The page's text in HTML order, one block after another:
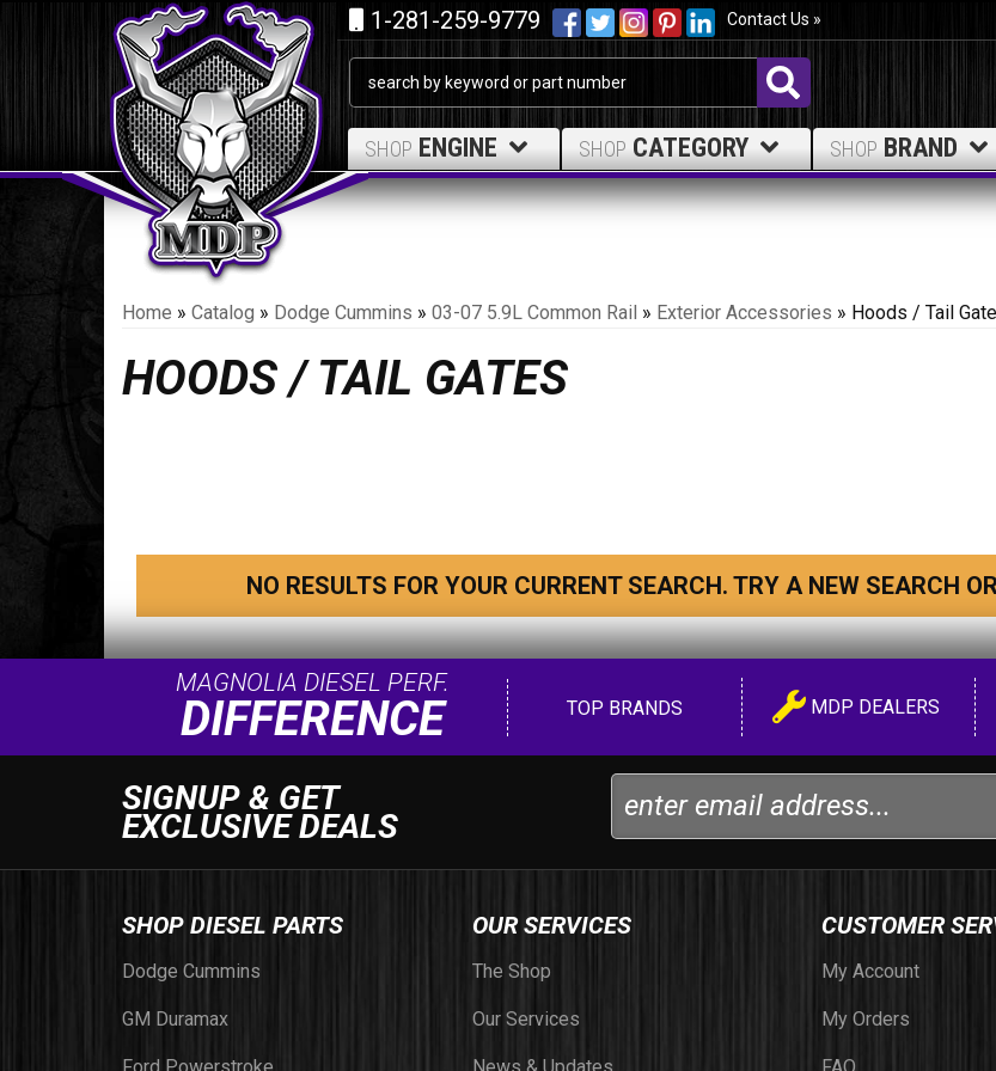
1-281-259-9779 Contact Us »
SHOP ENGINE SHOP CATEGORY SHOP BRAND
Home » Catalog » Dodge Cummins » 03-07 5.9L Common Rail » Exterior Accessories » Hoods / Tail
HOODS / TAIL GATES
NO RESULTS FOR YOUR CURRENT SEARCH. TRY A NEW SEARCH
MAGNOLIA DIESEL PERF.
DIFFERENCE TOP BRANDS MDP DEALERS
SIGNUP & GET
EXCLUSIVE DEALS
SHOP DIESEL PARTS
Dodge Cummins
GM Duramax
OUR SERVICES
The Shop
Our Services
CUSTOMER
My Account
My Orders